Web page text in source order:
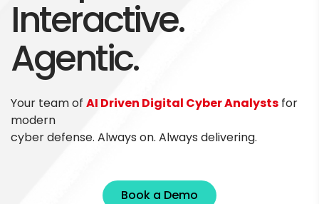
Interactive.
Agentic.
Your team of AI Driven Digital Cyber Analysts for
modern
cyber defense. Always on. Always delivering.
Book a Demo